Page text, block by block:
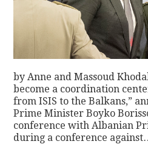
by Anne and Massoud
become a coordination
from ISIS to the Balkans,”
Prime Minister Boyko
conference with Albanian
during a conference